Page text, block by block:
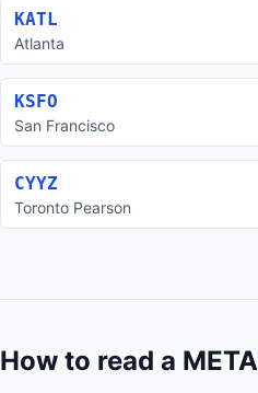
KATL
Atlanta
KSFO
San Francisco
CYYZ
Toronto Pearson
How to read a